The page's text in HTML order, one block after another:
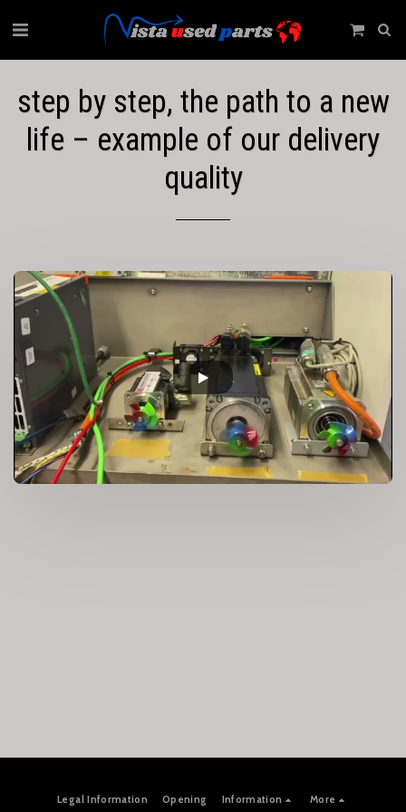
step by step, the path to a new
life – example of our delivery
quality
Legal Information Opening Information More